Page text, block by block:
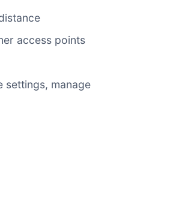
access points
settings, manage